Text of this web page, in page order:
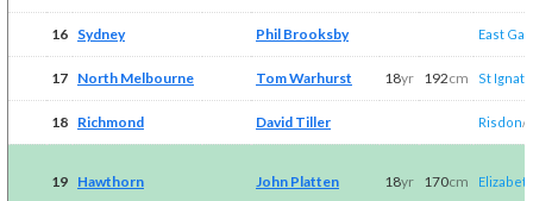
16 Sydney Phil Brooksby East
17 North Melbourne Tom Warhurst 18yr 192cm St
18 Richmond David Tiller Risdon/​
19 Hawthorn John Platten 18yr 170cm